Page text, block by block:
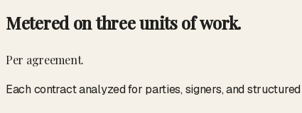
Metered on three units of work.
Per agreement.
Each contract analyzed for parties, signers, and